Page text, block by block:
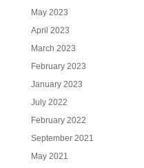
May 2023
April 2023
March 2023
February 2023
January 2023
July 2022
February 2022
September 2021
May 2021